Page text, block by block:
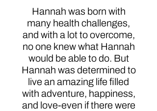
Hannah was born with
many health challenges,
and with a lot to overcome,
no one knew what Hannah
would be able to do. But
Hannah was determined to
live an amazing life filled
with adventure, happiness,
and love-even if there were